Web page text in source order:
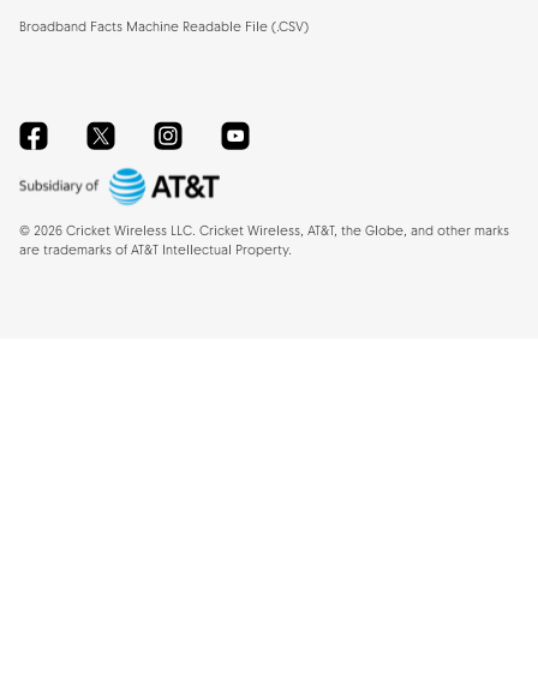
Broadband Facts Machine Readable File (.CSV)
FacebookTwitterInstagramYouTube
© 2026 Cricket Wireless LLC. Cricket Wireless, AT&T, the Globe, and other marks
are trademarks of AT&T Intellectual Property.